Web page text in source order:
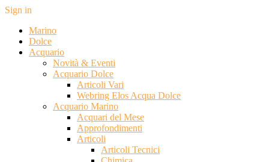
Sign in
Marino
Dolce
Acquario
Novità & Eventi
Acquario Dolce
Articoli Vari
Webring Elos Acqua Dolce
Acquario Marino
Acquari del Mese
Approfondimenti
Articoli
Articoli Tecnici